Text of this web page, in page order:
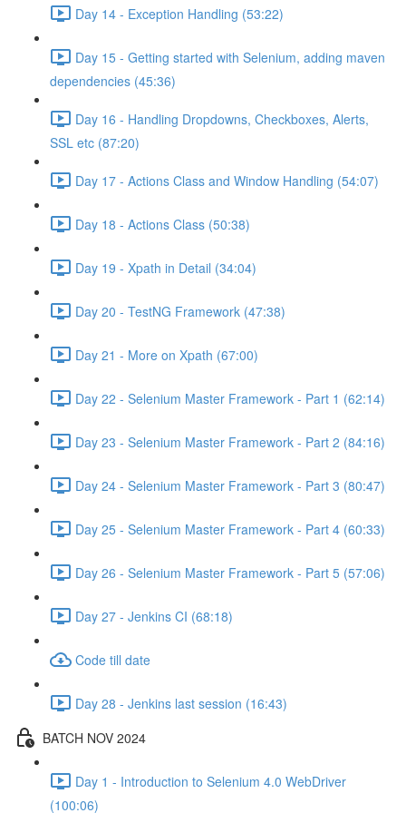
Day 14 - Exception Handling (53:22)
Day 15 - Getting started with Selenium, adding maven
dependencies (45:36)
Day 16 - Handling Dropdowns, Checkboxes, Alerts,
SSL etc (87:20)
Day 17 - Actions Class and Window Handling (54:07)
Day 18 - Actions Class (50:38)
Day 19 - Xpath in Detail (34:04)
Day 20 - TestNG Framework (47:38)
Day 21 - More on Xpath (67:00)
Day 22 - Selenium Master Framework - Part 1 (62:14)
Day 23 - Selenium Master Framework - Part 2 (84:16)
Day 24 - Selenium Master Framework - Part 3 (80:47)
Day 25 - Selenium Master Framework - Part 4 (60:33)
Day 26 - Selenium Master Framework - Part 5 (57:06)
Day 27 - Jenkins CI (68:18)
Code till date
Day 28 - Jenkins last session (16:43)
BATCH NOV 2024
Day 1 - Introduction to Selenium 4.0 WebDriver
(100:06)